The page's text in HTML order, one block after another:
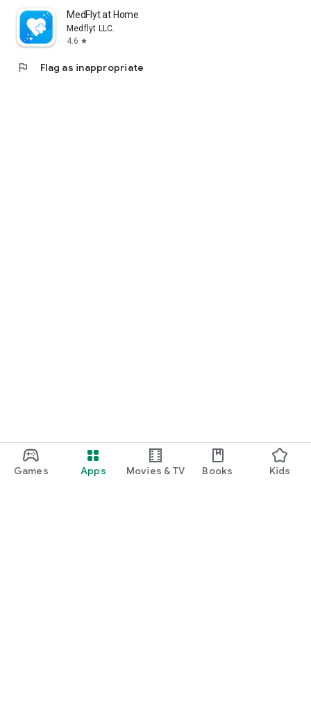
Games Apps Movies & TV Books Kids
MedFlyt at Home
Medflyt LLC.
4.6 star
flag Flag as inappropriate